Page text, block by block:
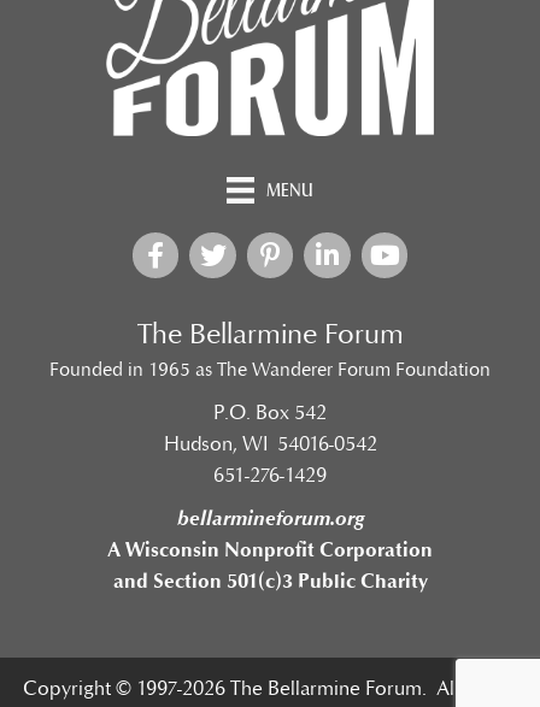
MENU
The Bellarmine Forum
Founded in 1965 as The Wanderer Forum Foundation
P.O. Box 542
Hudson, WI 54016-0542
651-276-1429
bellarmineforum.org
A Wisconsin Nonprofit Corporation
and Section 501(c)3 Public Charity
Copyright © 1997-2026 The Bellarmine Forum. All Rights